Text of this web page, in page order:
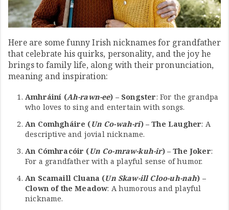
Here are some funny Irish nicknames for grandfather
that celebrate his quirks, personality, and the joy he
brings to family life, along with their pronunciation,
meaning and inspiration:
Amhráiní (Ah-rawn-ee) – Songster: For the grandpa
who loves to sing and entertain with songs.
An Comhgháire (Un Co-wah-ri) – The Laugher: A
descriptive and jovial nickname.
An Cómhracóir (Un Co-mraw-kuh-ir) – The Joker:
For a grandfather with a playful sense of humor.
An Scamaill Cluana (Un Skaw-ill Cloo-uh-nah) –
Clown of the Meadow: A humorous and playful
nickname.